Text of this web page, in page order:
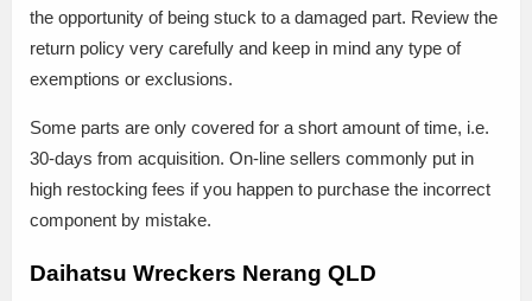
the opportunity of being stuck to a damaged part. Review the
return policy very carefully and keep in mind any type of
exemptions or exclusions.
Some parts are only covered for a short amount of time, i.e.
30-days from acquisition. On-line sellers commonly put in
high restocking fees if you happen to purchase the incorrect
component by mistake.
Daihatsu Wreckers Nerang QLD